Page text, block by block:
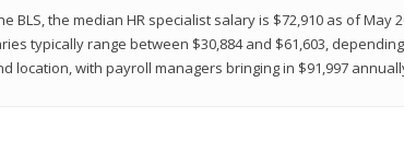
BLS, the median HR specialist salary is $72,910 as of May
typically range between $30,884 and $61,603,
location, with payroll managers bringing in $91,997